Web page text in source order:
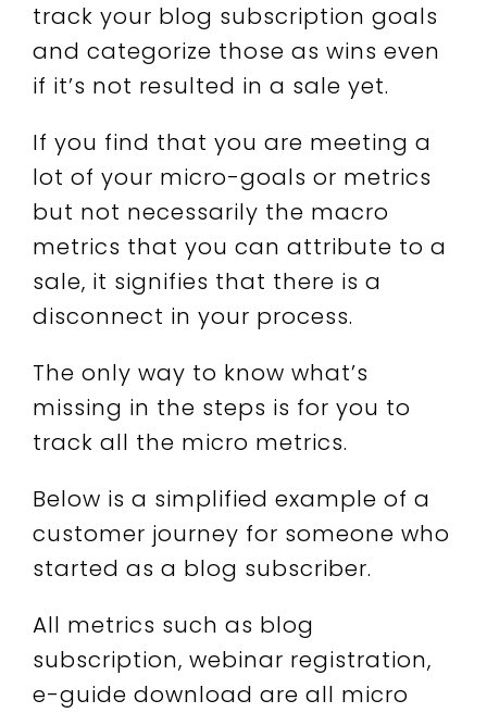
track your blog subscription goals
and categorize those as wins even
if it’s not resulted in a sale yet.
If you find that you are meeting a
lot of your micro-goals or metrics
but not necessarily the macro
metrics that you can attribute to a
sale, it signifies that there is a
disconnect in your process.
The only way to know what’s
missing in the steps is for you to
track all the micro metrics.
Below is a simplified example of a
customer journey for someone who
started as a blog subscriber.
All metrics such as blog
subscription, webinar registration,
e-guide download are all micro